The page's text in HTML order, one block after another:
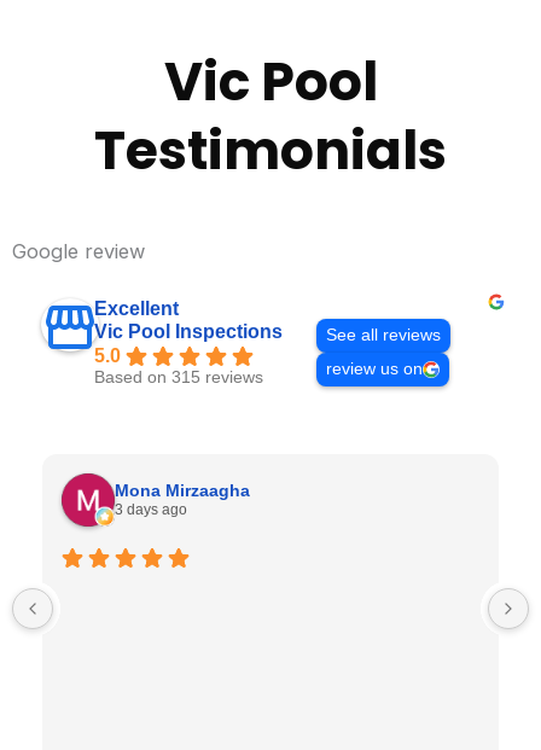
Vic Pool
Testimonials
Google review
Excellent
Vic Pool Inspections
5.0
Based on 315 reviews
See all reviews
review us on
Mona Mirzaagha
3 days ago